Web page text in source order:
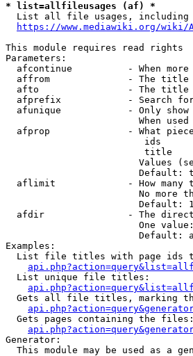
* list=allfileusages (af) *
List all file usages, including
https://www.mediawiki.org/
This module requires read rights
Parameters:
afcontinue          - When
affrom              - The
afto                - The
afprefix            - Search
afunique            - Only
When
afprop              - What
ids
title
Values
Default:
aflimit             - How many
No more
Default:
afdir               - The
One
Default:
Examples:
List file titles with page ids
  List unique file titles:
Gets all file titles, marking
  Gets pages containing the files:
Generator:
This module may be used as a